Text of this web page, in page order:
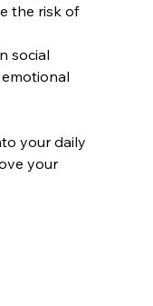
the risk of
social
your daily
your